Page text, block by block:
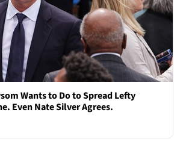
Wants to Do to Spread Lefty
Even Nate Silver Agrees.